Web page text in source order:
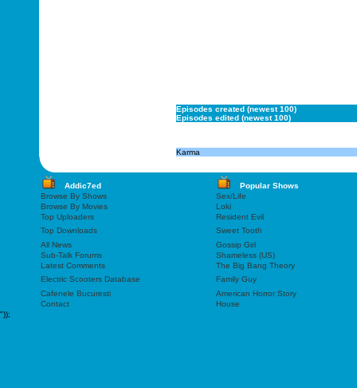
Episodes created (newest 100)
Episodes edited (newest 100)
Karma
Addic7ed
Popular Shows
Browse By Shows
Sex/Life
Browse By Movies
Loki
Top Uploaders
Resident Evil
Top Downloads
Sweet Tooth
All News
Gossip Girl
Sub-Talk Forums
Shameless (US)
Latest Comments
The Big Bang Theory
Electric Scooters Database
Family Guy
Cafenele Bucuresti
American Horror Story
Contact
House
"));